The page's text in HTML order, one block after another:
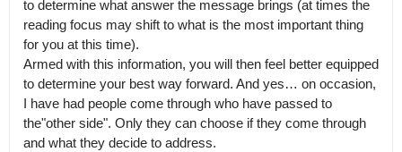
to determine what answer the message brings (at times the
reading focus may shift to what is the most important thing
for you at this time).
Armed with this information, you will then feel better equipped
to determine your best way forward. And yes… on occasion,
I have had people come through who have passed to
the"other side". Only they can choose if they come through
and what they decide to address.